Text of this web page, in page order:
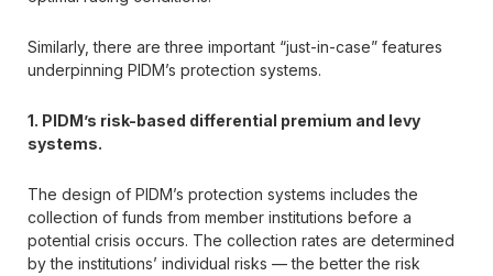
Similarly, there are three important “just-in-case” features
underpinning PIDM’s protection systems.
1. PIDM’s risk-based differential premium and levy
systems.
The design of PIDM’s protection systems includes the
collection of funds from member institutions before a
potential crisis occurs. The collection rates are determined
by the institutions’ individual risks — the better the risk